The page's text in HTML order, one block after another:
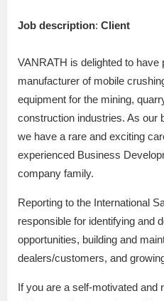
Job description: Client
VANRATH is delighted to have
manufacturer of mobile
equipment for the mining,
construction industries. As our
we have a rare and exciting
experienced Business
company family.
Reporting to the International
responsible for identifying and
opportunities, building and
dealers/customers, and
If you are a self-motivated and